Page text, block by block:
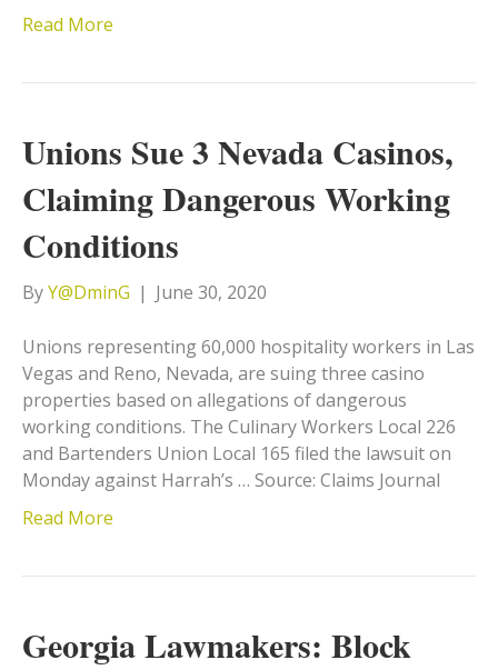
Read More
Unions Sue 3 Nevada Casinos,
Claiming Dangerous Working
Conditions
ByY@DminG | June 30, 2020
Unions representing 60,000 hospitality workers in Las
Vegas and Reno, Nevada, are suing three casino
properties based on allegations of dangerous
working conditions. The Culinary Workers Local 226
and Bartenders Union Local 165 filed the lawsuit on
Monday against Harrah’s … Source: Claims Journal
Read More
Georgia Lawmakers: Block